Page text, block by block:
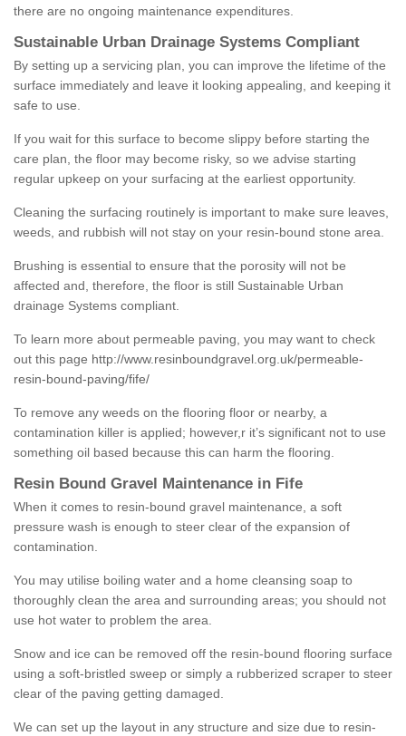
there are no ongoing maintenance expenditures.
Sustainable Urban Drainage Systems Compliant
By setting up a servicing plan, you can improve the lifetime of the
surface immediately and leave it looking appealing, and keeping it
safe to use.
If you wait for this surface to become slippy before starting the
care plan, the floor may become risky, so we advise starting
regular upkeep on your surfacing at the earliest opportunity.
Cleaning the surfacing routinely is important to make sure leaves,
weeds, and rubbish will not stay on your resin-bound stone area.
Brushing is essential to ensure that the porosity will not be
affected and, therefore, the floor is still Sustainable Urban
drainage Systems compliant.
To learn more about permeable paving, you may want to check
out this page http://www.resinboundgravel.org.uk/permeable-
resin-bound-paving/fife/
To remove any weeds on the flooring floor or nearby, a
contamination killer is applied; however,r it’s significant not to use
something oil based because this can harm the flooring.
Resin Bound Gravel Maintenance in Fife
When it comes to resin-bound gravel maintenance, a soft
pressure wash is enough to steer clear of the expansion of
contamination.
You may utilise boiling water and a home cleansing soap to
thoroughly clean the area and surrounding areas; you should not
use hot water to problem the area.
Snow and ice can be removed off the resin-bound flooring surface
using a soft-bristled sweep or simply a rubberized scraper to steer
clear of the paving getting damaged.
We can set up the layout in any structure and size due to resin-